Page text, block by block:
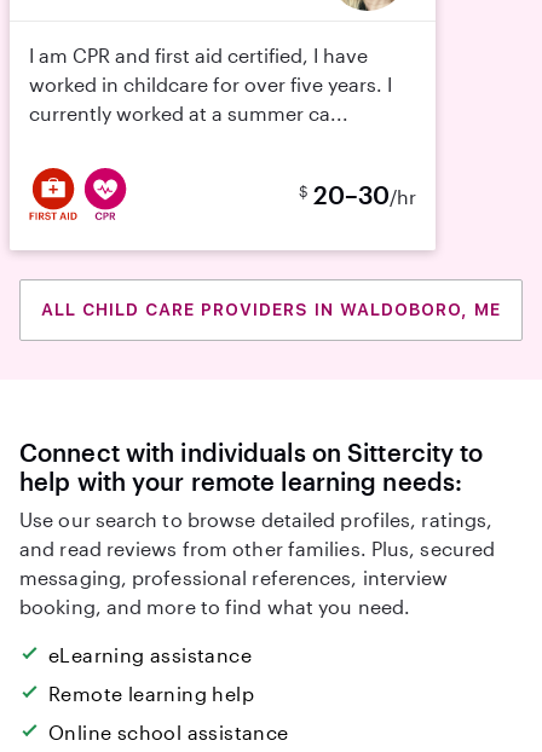
I am CPR and first aid certified, I have
worked in childcare for over five years. I
currently worked at a summer ca...
$ 20–30/hr
ALL CHILD CARE PROVIDERS IN WALDOBORO, ME
Connect with individuals on Sittercity to
help with your remote learning needs:
Use our search to browse detailed profiles, ratings,
and read reviews from other families. Plus, secured
messaging, professional references, interview
booking, and more to find what you need.
eLearning assistance
Remote learning help
Online school assistance